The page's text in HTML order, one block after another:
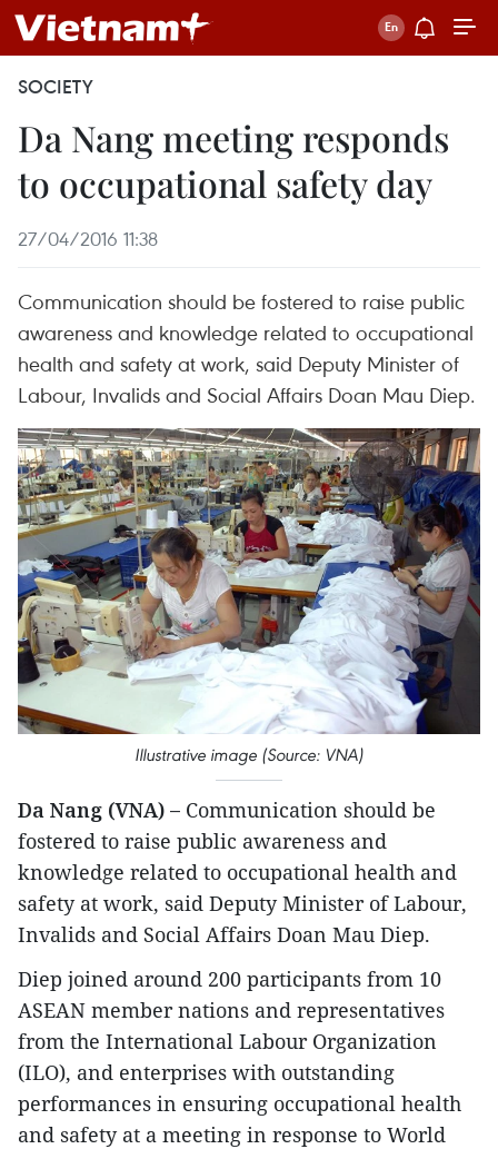
SOCIETY
Da Nang meeting responds
to occupational safety day
27/04/2016 11:38
Communication should be fostered to raise public
awareness and knowledge related to occupational
health and safety at work, said Deputy Minister of
Labour, Invalids and Social Affairs Doan Mau Diep.
Illustrative image (Source: VNA)
Da Nang (VNA) – Communication should be
fostered to raise public awareness and
knowledge related to occupational health and
safety at work, said Deputy Minister of Labour,
Invalids and Social Affairs Doan Mau Diep.
Diep joined around 200 participants from 10
ASEAN member nations and representatives
from the International Labour Organization
(ILO), and enterprises with outstanding
performances in ensuring occupational health
and safety at a meeting in response to World